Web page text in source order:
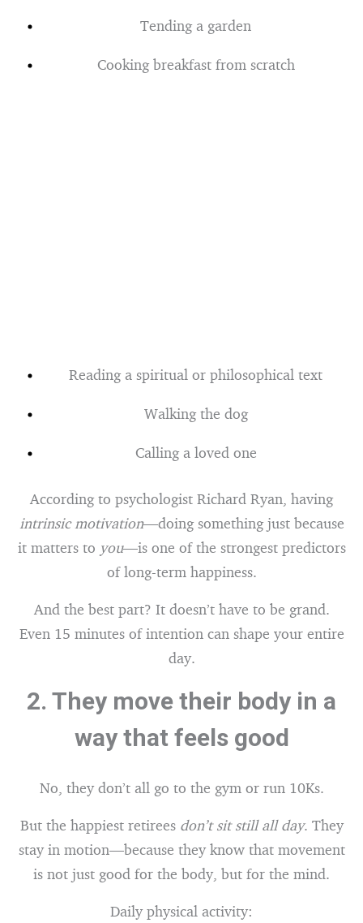
Tending a garden
Cooking breakfast from scratch
Reading a spiritual or philosophical text
Walking the dog
Calling a loved one
According to psychologist Richard Ryan, having
intrinsic motivation—doing something just because
it matters to you—is one of the strongest predictors
of long-term happiness.
And the best part? It doesn’t have to be grand.
Even 15 minutes of intention can shape your entire
day.
2. They move their body in a
way that feels good
No, they don’t all go to the gym or run 10Ks.
But the happiest retirees don’t sit still all day. They
stay in motion—because they know that movement
is not just good for the body, but for the mind.
Daily physical activity: